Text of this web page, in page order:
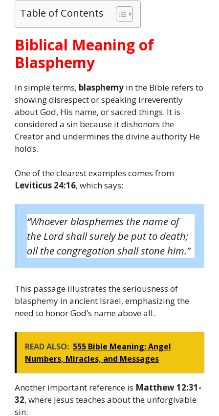
Table of Contents
Biblical Meaning of
Blasphemy
In simple terms, blasphemy in the Bible refers to
showing disrespect or speaking irreverently
about God, His name, or sacred things. It is
considered a sin because it dishonors the
Creator and undermines the divine authority He
holds.
One of the clearest examples comes from
Leviticus 24:16, which says:
“Whoever blasphemes the name of
the Lord shall surely be put to death;
all the congregation shall stone him.”
This passage illustrates the seriousness of
blasphemy in ancient Israel, emphasizing the
need to honor God’s name above all.
READ ALSO: 555 Bible Meaning: Angel
Numbers, Miracles, and Messages
Another important reference is Matthew 12:31-
32, where Jesus teaches about the unforgivable
sin: